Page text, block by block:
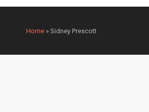
Home » Sidney Prescott